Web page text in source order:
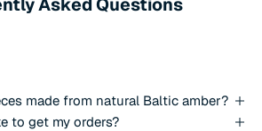
made from natural Baltic amber?
to get my orders?